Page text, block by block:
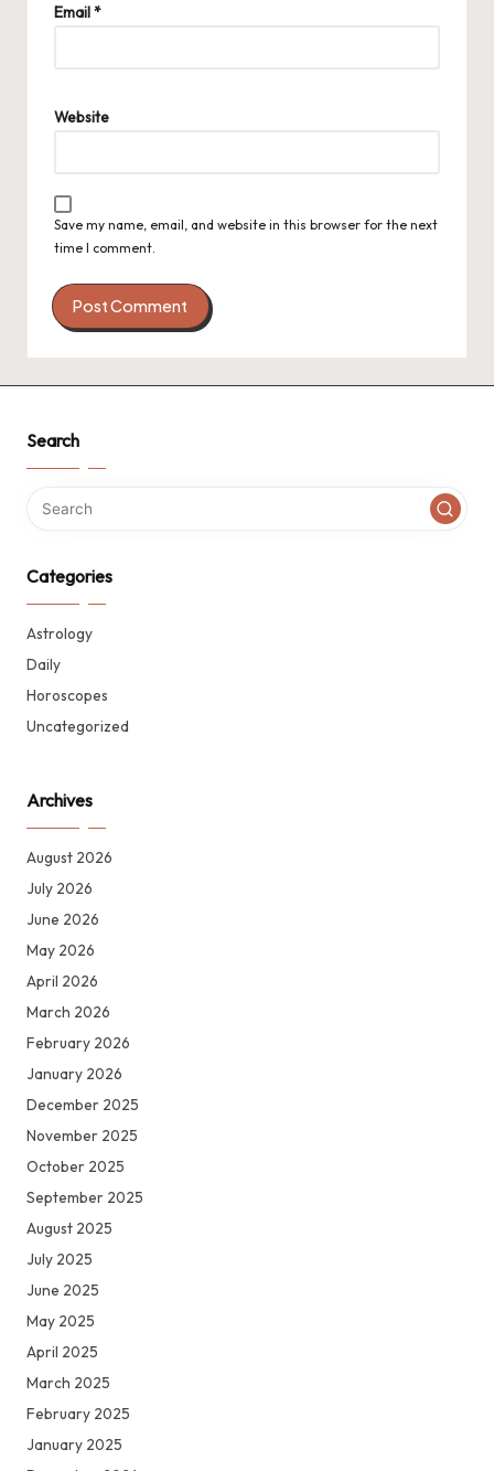
Email*
Website
Save my name, email, and website in this browser for the next
time I comment.
Search
Categories
Astrology
Daily
Horoscopes
Uncategorized
Archives
August 2026
July 2026
June 2026
May 2026
April 2026
March 2026
February 2026
January 2026
December 2025
November 2025
October 2025
September 2025
August 2025
July 2025
June 2025
May 2025
April 2025
March 2025
February 2025
January 2025